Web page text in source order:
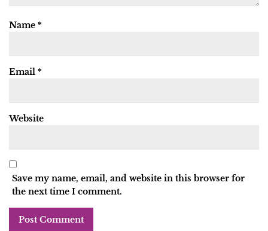
Name *
Email *
Website
Save my name, email, and website in this browser for
the next time I comment.